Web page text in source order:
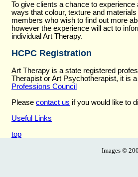
To give clients a chance to
ways that colour, texture and
members who wish to find out more
however the experience will act to
individual Art Therapy.
HCPC Registration
Art Therapy is a state registered
Therapist or Art Psychotherapist, it is
Professions Council
Please contact us if you would like to
Useful Links
top
Images ©